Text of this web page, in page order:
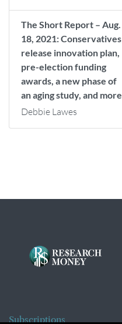
The Short Report – Aug.
18, 2021: Conservatives
release innovation plan,
pre-election funding
awards, a new phase of
an aging study, and more
Debbie Lawes
Subscriptions